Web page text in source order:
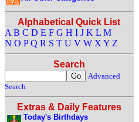
Alphabetical Quick List
A B C D E F G H I J K L M
N O P Q R S T U V W X Y Z
Search
Advanced
Search
Extras & Daily Features
Today's Birthdays